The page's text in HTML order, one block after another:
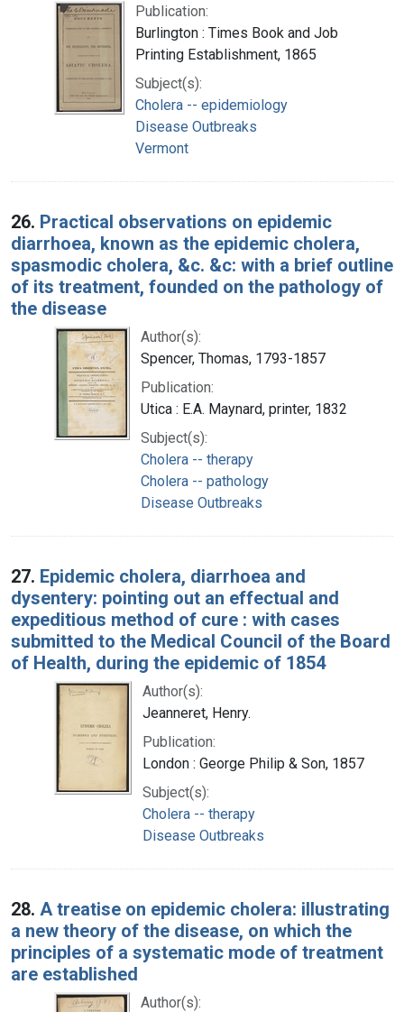
Publication:
Burlington : Times Book and Job
Printing Establishment, 1865
Subject(s):
Cholera -- epidemiology
Disease Outbreaks
Vermont
26. Practical observations on epidemic
diarrhoea, known as the epidemic cholera,
spasmodic cholera, &c. &c: with a brief outline
of its treatment, founded on the pathology of
the disease
Author(s):
Spencer, Thomas, 1793-1857
Publication:
Utica : E.A. Maynard, printer, 1832
Subject(s):
Cholera -- therapy
Cholera -- pathology
Disease Outbreaks
27. Epidemic cholera, diarrhoea and
dysentery: pointing out an effectual and
expeditious method of cure : with cases
submitted to the Medical Council of the Board
of Health, during the epidemic of 1854
Author(s):
Jeanneret, Henry.
Publication:
London : George Philip & Son, 1857
Subject(s):
Cholera -- therapy
Disease Outbreaks
28. A treatise on epidemic cholera: illustrating
a new theory of the disease, on which the
principles of a systematic mode of treatment
are established
Author(s):